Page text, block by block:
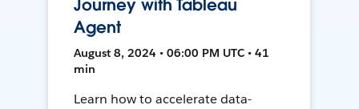
Journey with Tableau
Agent
August 8, 2024 • 06:00 PM UTC • 41
min
Learn how to accelerate data-